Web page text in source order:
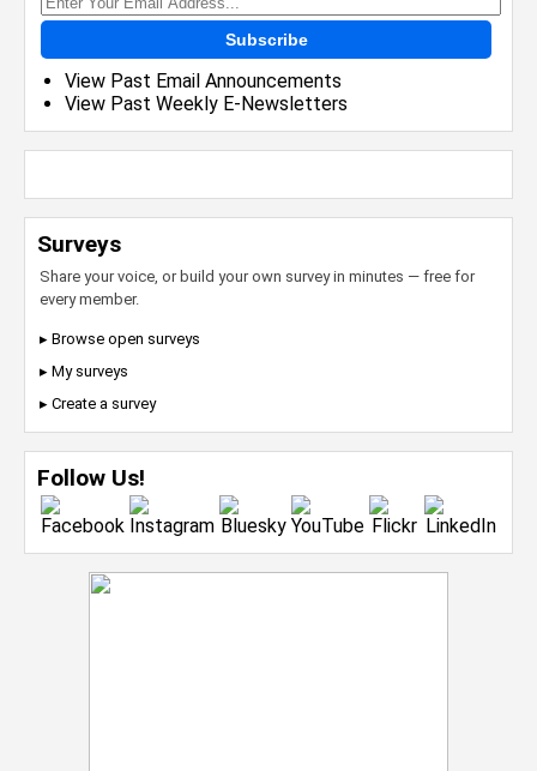
Subscribe
View Past Email Announcements
View Past Weekly E-Newsletters
Surveys
Share your voice, or build your own survey in minutes — free for
every member.
▸ Browse open surveys
▸ My surveys
▸ Create a survey
Follow Us!